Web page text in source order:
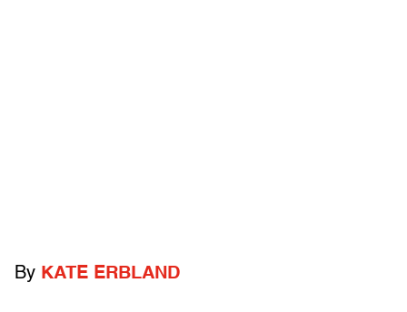
By KATE ERBLAND